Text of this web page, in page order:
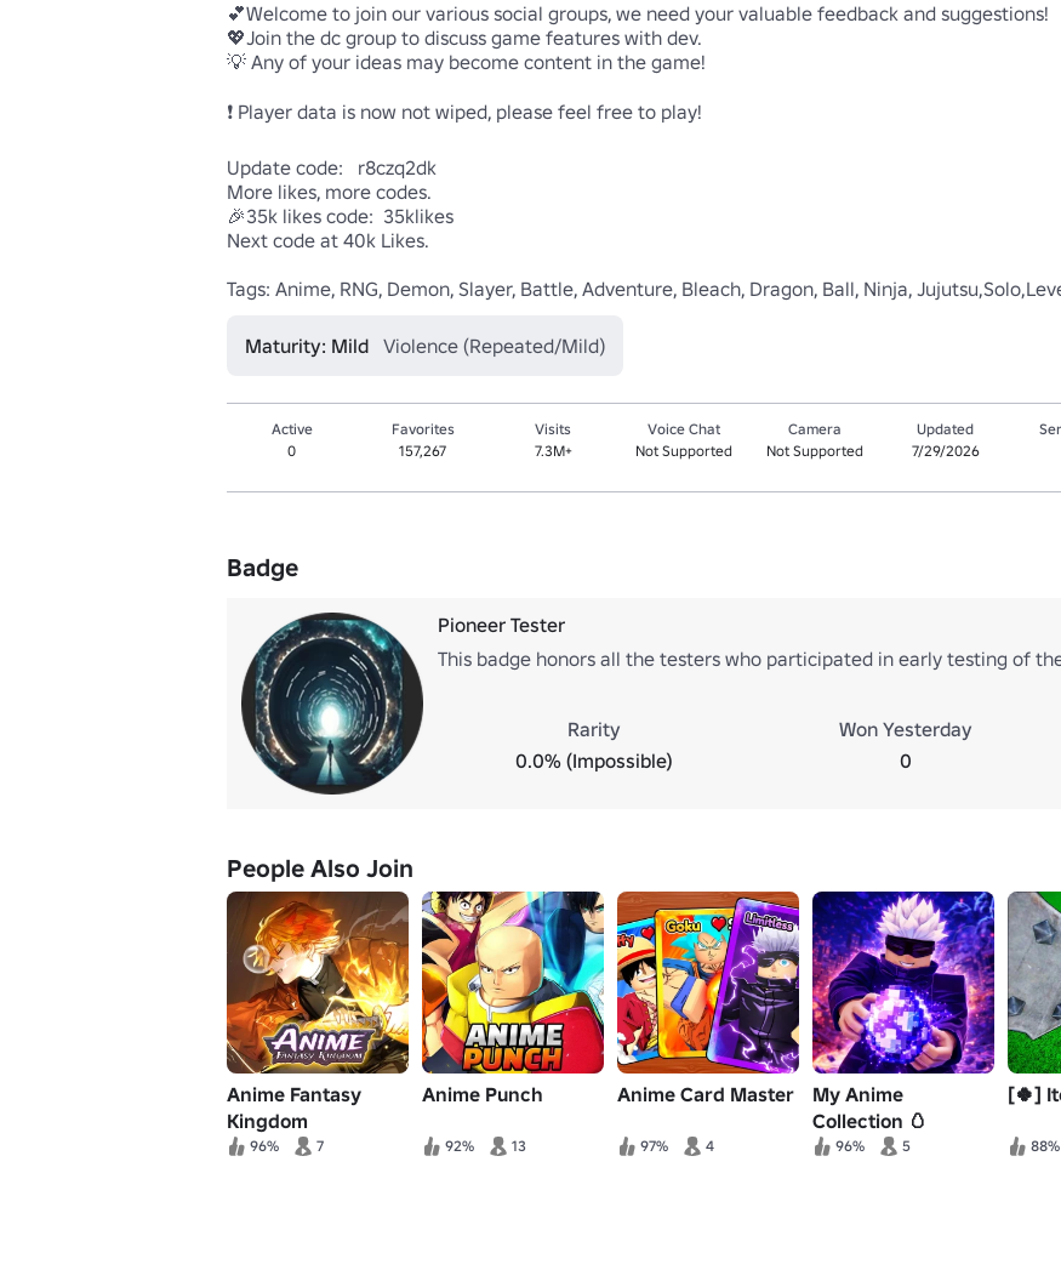
💕Welcome to join our various social groups, we need your valuable feedback and suggestions!
💖Join the dc group to discuss game features with dev.
💡 Any of your ideas may become content in the game!
❗ Player data is now not wiped, please feel free to play!
Update code:   r8czq2dk
More likes, more codes.
🎉35k likes code:  35klikes
Next code at 40k Likes.
Tags: Anime, RNG, Demon, Slayer, Battle, Adventure, Bleach, Dragon, Ball, Ninja,
Maturity: Mild Violence (Repeated/Mild)
Active
0
Favorites
157,267
Visits
7.3M+
Voice Chat
Not Supported
Camera
Not Supported
Updated
7/29/2026
Badge
Pioneer Tester
This badge honors all the testers who participated in early testing of
Rarity
0.0% (Impossible)
Won Yesterday
0
People Also Join
Anime Fantasy
Kingdom
96% 7
Anime Punch
92% 13
Anime Card Master
97% 4
My Anime
Collection 🥚
96% 5
[🍀]
88%